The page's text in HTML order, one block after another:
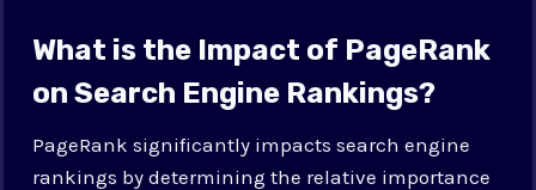
What is the Impact of PageRank
on Search Engine Rankings?
PageRank significantly impacts search engine
rankings by determining the relative importance